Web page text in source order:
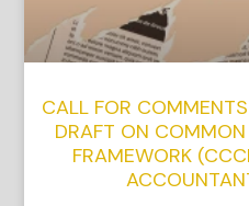
CALL FOR COMMENTS
DRAFT ON
FRAMEWORK